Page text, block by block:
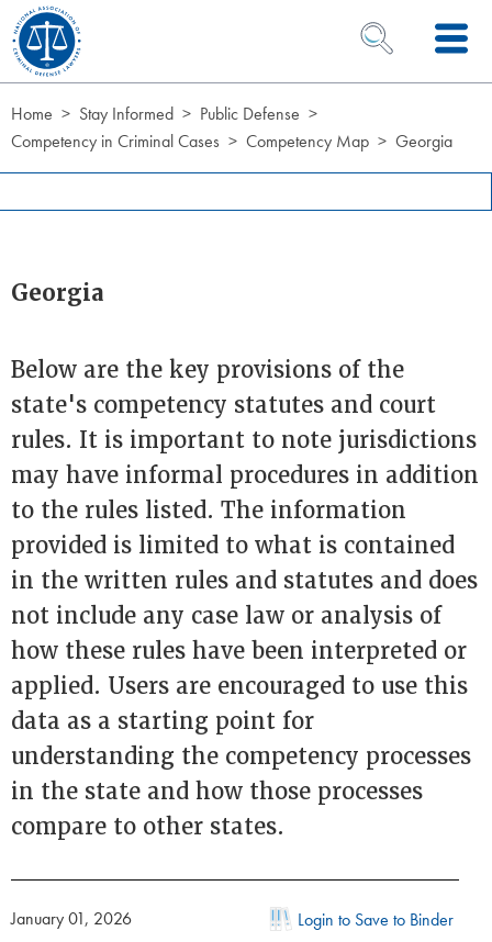
Skip to Content
OPEN SEARCH
Home Stay Informed
Public Defense
Competency in Criminal Cases
Competency Map Georgia
Georgia
Below are the key provisions of the
state's competency statutes and court
rules. It is important to note jurisdictions
may have informal procedures in addition
to the rules listed. The information
provided is limited to what is contained
in the written rules and statutes and does
not include any case law or analysis of
how these rules have been interpreted or
applied. Users are encouraged to use this
data as a starting point for
understanding the competency processes
in the state and how those processes
compare to other states.
January 01, 2026 Login to Save to Binder